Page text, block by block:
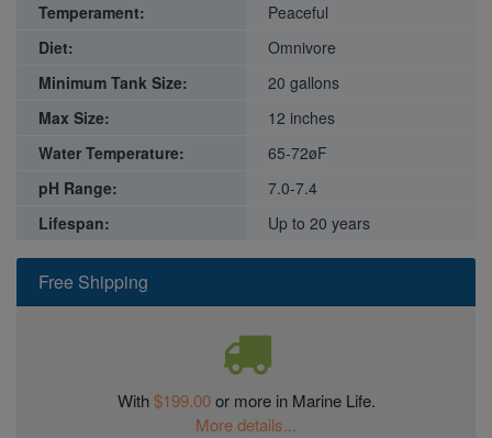
Free Shipping
With$199.00or more in Marine Life.
More details...
Temperament:
Peaceful
Diet:
Omnivore
Minimum Tank Size:
20 gallons
Max Size:
12 inches
Water Temperature:
65-72øF
pH Range:
7.0-7.4
Lifespan:
Up to 20 years